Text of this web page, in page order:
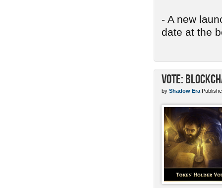
- A new
date at the
Vote:
by Shadow Era